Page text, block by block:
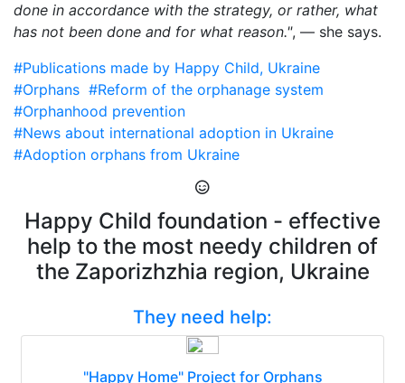
done in accordance with the strategy, or rather, what
has not been done and for what reason.", — she says.
#Publications made by Happy Child, Ukraine
#Orphans #Reform of the orphanage system
#Orphanhood prevention
#News about international adoption in Ukraine
#Adoption orphans from Ukraine
Happy Child foundation - effective
help to the most needy children of
the Zaporizhzhia region, Ukraine
They need help:
"Happy Home" Project for Orphans